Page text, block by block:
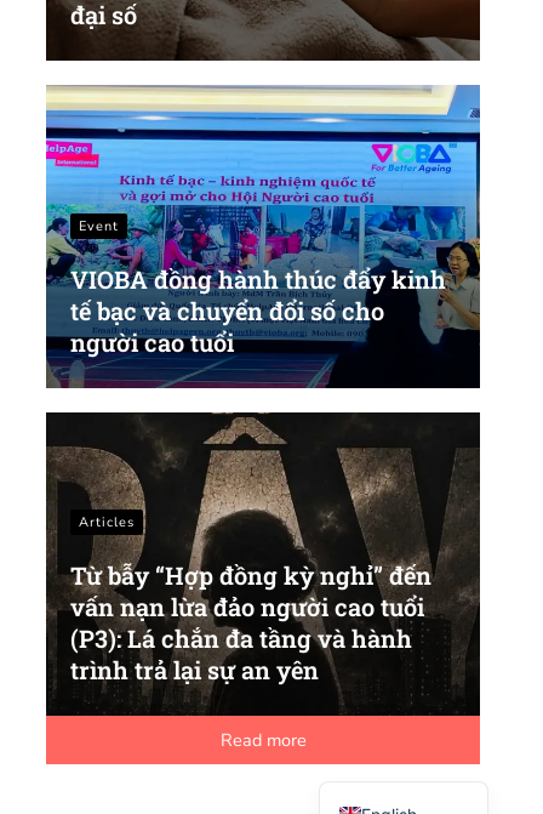
đại số
Event
VIOBA đồng hành thúc đẩy kinh
tế bạc và chuyển đổi số cho
người cao tuổi
Articles
Từ bẫy “Hợp đồng kỳ nghỉ” đến
vấn nạn lừa đảo người cao tuổi
(P3): Lá chắn đa tầng và hành
trình trả lại sự an yên
Read more